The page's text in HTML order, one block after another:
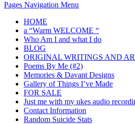
Pages Navigation Menu
HOME
a “Warm WELCOME “
Who Am I and what I do
BLOG
ORIGINAL WRITINGS AND
Poems By Me (#2)
Memories & Davant Designs
Gallery of Things I’ve Made
FOR SALE
Just me with my ukes audio
Contact Information
Random Suicide Stats